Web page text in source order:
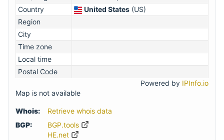
Country
United States (US)
Region
City
Time zone
Local time
Postal Code
Powered by IPInfo.io
Map is not available
Whois:
Retrieve whois data
BGP:
BGP.tools
HE.net